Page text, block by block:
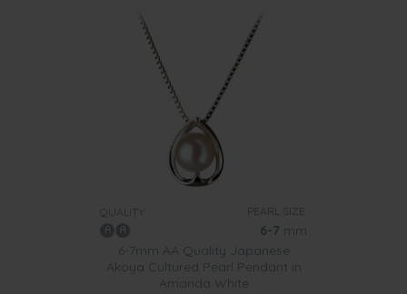
QUALITY: PEARL SIZE:
6-7 mm
6-7mm AA Quality Japanese
Akoya Cultured Pearl Pendant in
Amanda White